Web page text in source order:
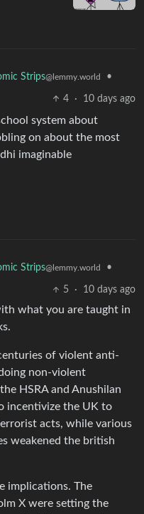
Strips@lemmy.world •
4 · 10 days ago
system about
on about the most
imaginable
Strips@lemmy.world •
5 · 10 days ago
what you are taught in
of violent anti-
non-violent
HSRA and Anushilan
incentivize the UK to
acts, while various
weakened the british
implications. The
X were setting the